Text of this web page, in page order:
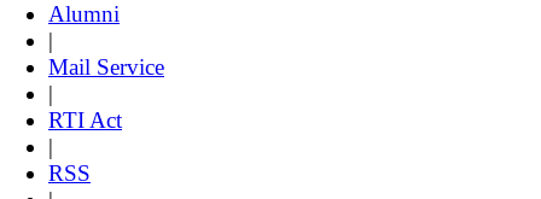
Alumni
|
Mail Service
|
RTI Act
|
RSS